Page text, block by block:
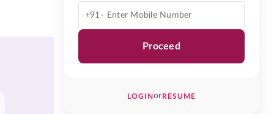
+91-
Proceed
LOGINorRESUME